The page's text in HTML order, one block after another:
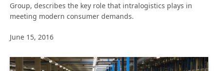
Group, describes the key role that intralogistics plays in
meeting modern consumer demands.
June 15, 2016